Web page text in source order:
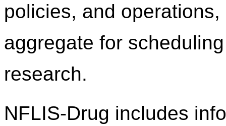
policies, and
aggregate for
research.
NFLIS-Drug includes